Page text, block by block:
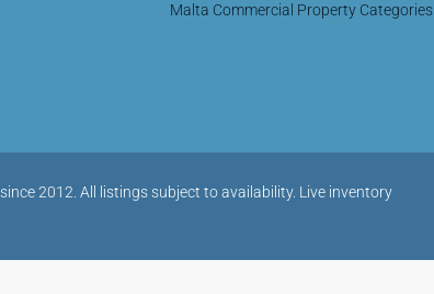
Malta Commercial Property Categories
2012. All listings subject to availability. Live inventory